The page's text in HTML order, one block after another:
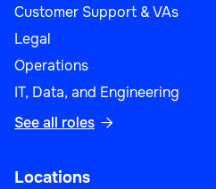
Customer Support & VAs
Legal
Operations
IT, Data, and Engineering
See all roles 
Locations